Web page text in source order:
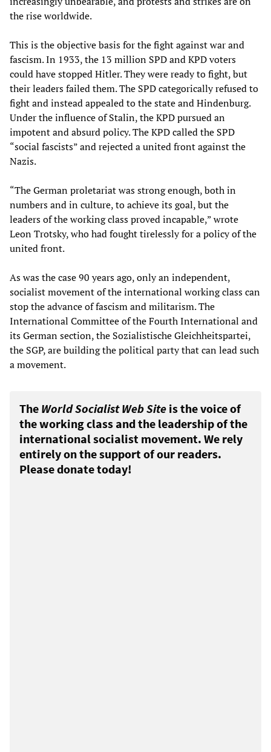
the rise worldwide.
This is the objective basis for the fight against war and
fascism. In 1933, the 13 million SPD and KPD voters
could have stopped Hitler. They were ready to fight, but
their leaders failed them. The SPD categorically refused to
fight and instead appealed to the state and Hindenburg.
Under the influence of Stalin, the KPD pursued an
impotent and absurd policy. The KPD called the SPD
“social fascists” and rejected a united front against the
Nazis.
“The German proletariat was strong enough, both in
numbers and in culture, to achieve its goal, but the
leaders of the working class proved incapable,” wrote
Leon Trotsky, who had fought tirelessly for a policy of the
united front.
As was the case 90 years ago, only an independent,
socialist movement of the international working class can
stop the advance of fascism and militarism. The
International Committee of the Fourth International and
its German section, the Sozialistische Gleichheitspartei,
the SGP, are building the political party that can lead such
a movement.
The World Socialist Web Site is the voice of
the working class and the leadership of the
international socialist movement. We rely
entirely on the support of our readers.
Please donate today!